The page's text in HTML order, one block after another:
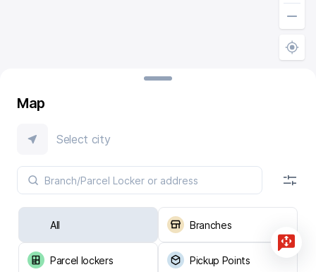
Map
Select city
All Branches
Parcel lockers Pickup Points